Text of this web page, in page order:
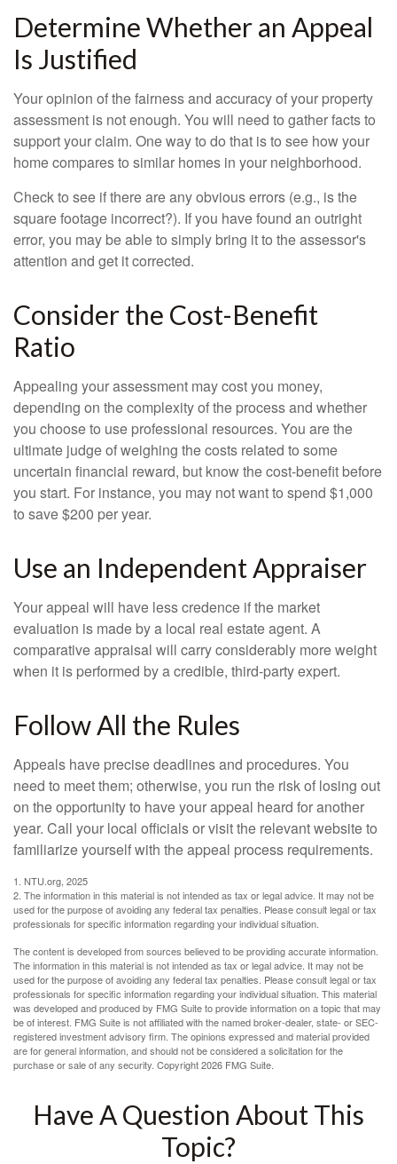
Determine Whether an Appeal
Is Justified
Your opinion of the fairness and accuracy of your property
assessment is not enough. You will need to gather facts to
support your claim. One way to do that is to see how your
home compares to similar homes in your neighborhood.
Check to see if there are any obvious errors (e.g., is the
square footage incorrect?). If you have found an outright
error, you may be able to simply bring it to the assessor's
attention and get it corrected.
Consider the Cost-Benefit
Ratio
Appealing your assessment may cost you money,
depending on the complexity of the process and whether
you choose to use professional resources. You are the
ultimate judge of weighing the costs related to some
uncertain financial reward, but know the cost-benefit before
you start. For instance, you may not want to spend $1,000
to save $200 per year.
Use an Independent Appraiser
Your appeal will have less credence if the market
evaluation is made by a local real estate agent. A
comparative appraisal will carry considerably more weight
when it is performed by a credible, third-party expert.
Follow All the Rules
Appeals have precise deadlines and procedures. You
need to meet them; otherwise, you run the risk of losing out
on the opportunity to have your appeal heard for another
year. Call your local officials or visit the relevant website to
familiarize yourself with the appeal process requirements.
1. NTU.org, 2025
2. The information in this material is not intended as tax or legal advice. It may not be
used for the purpose of avoiding any federal tax penalties. Please consult legal or tax
professionals for specific information regarding your individual situation.
The content is developed from sources believed to be providing accurate information.
The information in this material is not intended as tax or legal advice. It may not be
used for the purpose of avoiding any federal tax penalties. Please consult legal or tax
professionals for specific information regarding your individual situation. This material
was developed and produced by FMG Suite to provide information on a topic that may
be of interest. FMG Suite is not affiliated with the named broker-dealer, state- or SEC-
registered investment advisory firm. The opinions expressed and material provided
are for general information, and should not be considered a solicitation for the
purchase or sale of any security. Copyright2026 FMG Suite.
Have A Question About This
Topic?